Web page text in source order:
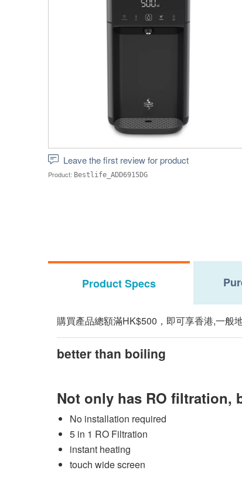
Leave the first review for product
Product: Bestlife_ADD6915DG
Product Specs
購買產品總額滿HK$500，即可享香港,一般
better than boiling
Not only has RO filtration,
No installation required
5 in 1 RO Filtration
instant heating
touch wide screen